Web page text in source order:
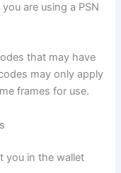
are using a PSN
that may have
may only apply
frames for use.
you in the wallet